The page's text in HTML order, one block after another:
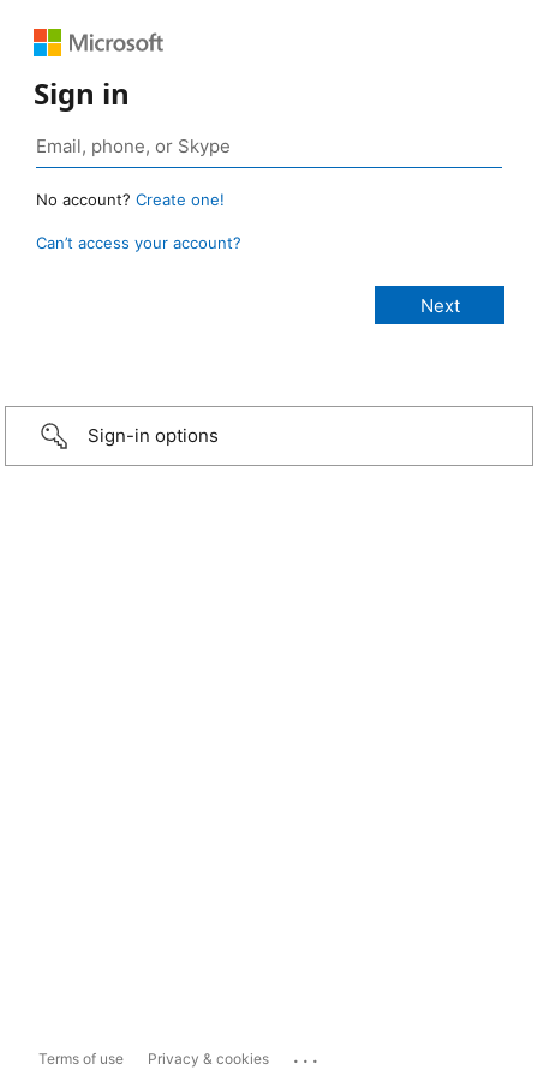
Sign in
No account? Create one!
Can’t access your account?
Sign-in options
Terms of use Privacy & cookies ...